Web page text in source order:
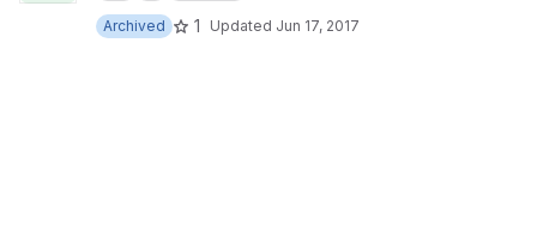
Archived
1 Updated Jun 17, 2017